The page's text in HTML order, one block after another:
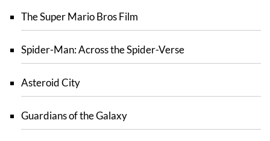
The Super Mario Bros Film
Spider-Man: Across the Spider-Verse
Asteroid City
Guardians of the Galaxy